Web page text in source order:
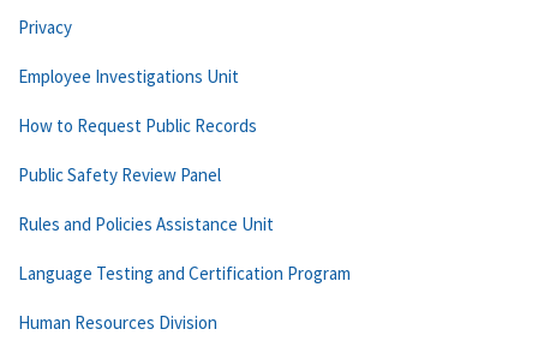
Privacy
Employee Investigations Unit
How to Request Public Records
Public Safety Review Panel
Rules and Policies Assistance Unit
Language Testing and Certification Program
Human Resources Division